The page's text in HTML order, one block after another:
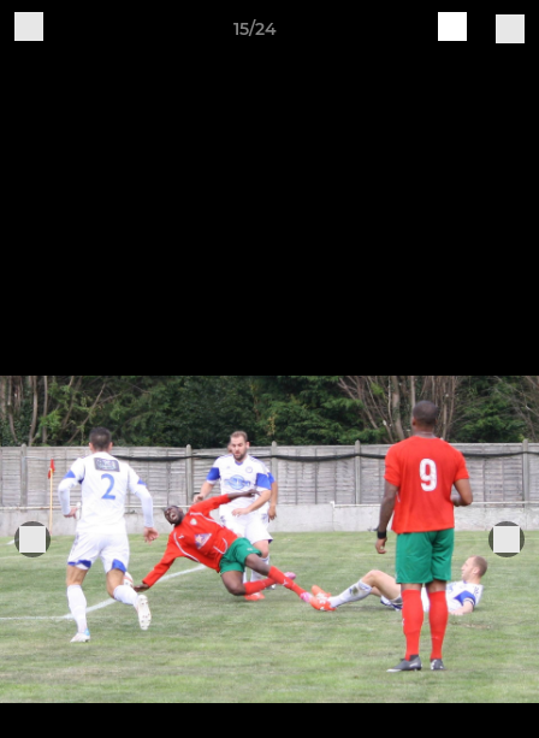
15/24